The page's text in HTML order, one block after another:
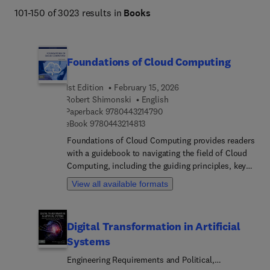
101-150 of 3023 results in Books
Foundations of Cloud Computing
1st Edition
February 15, 2026
Robert Shimonski
English
Paperback 97804432147909 7 8 0 4 4 3 2 1 4 7 9 0
eBook 97804432148139 7 8 0 4 4 3 2 1 4 8 1 3
Foundations of Cloud Computing provides readers
with a guidebook to navigating the field of Cloud
Computing, including the guiding principles, key
concepts, history, terminology, state-of-the-art in
research, and a roadmap to where the field
connectivity, researchers need to be able to
communicate and collaborate with a wide range of
colleagues across multiple disciplines. This book
helps researchers from all fields understand what
View all available formats
Digital Transformation in Artificial
Systems
Engineering Requirements and Political,